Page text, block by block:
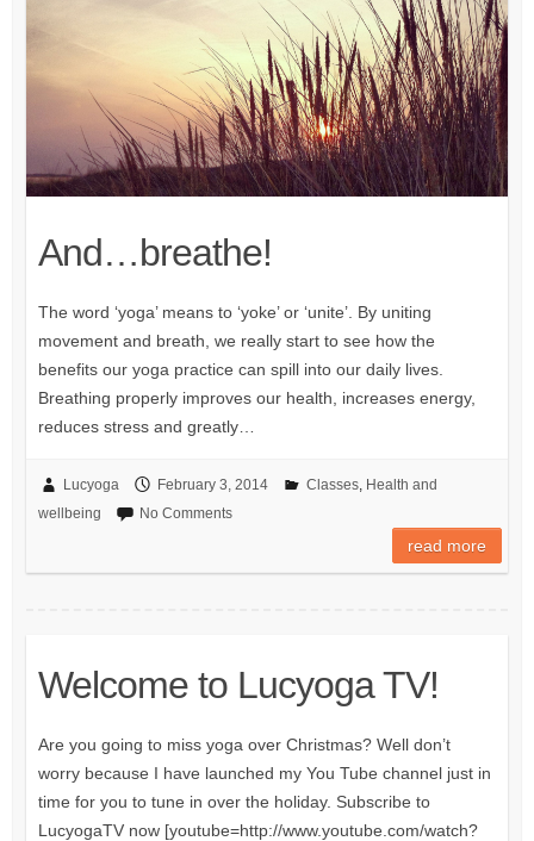
And…breathe!
The word ‘yoga’ means to ‘yoke’ or ‘unite’. By uniting
movement and breath, we really start to see how the
benefits our yoga practice can spill into our daily lives.
Breathing properly improves our health, increases energy,
reduces stress and greatly…
Lucyoga February 3, 2014 Classes, Health and
wellbeing
No Comments
read more
Welcome to Lucyoga TV!
Are you going to miss yoga over Christmas? Well don’t
worry because I have launched my You Tube channel just in
time for you to tune in over the holiday. Subscribe to
LucyogaTV now [youtube=http://www.youtube.com/watch?